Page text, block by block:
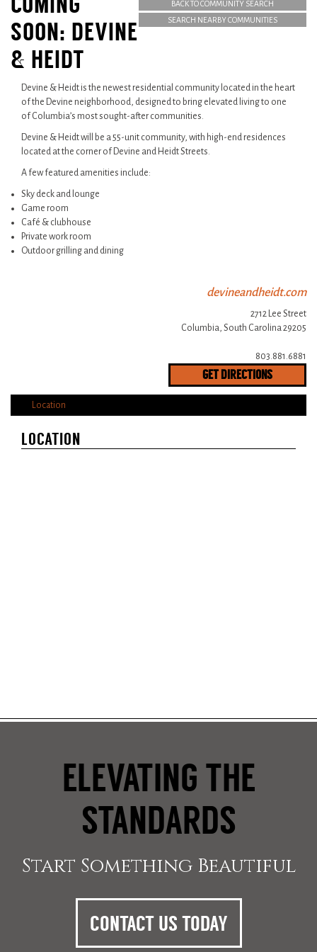
BACK TO COMMUNITY SEARCH
SEARCH NEARBY COMMUNITIES
COMING
SOON: DEVINE
& HEIDT
Devine & Heidt is the newest residential community located in the heart
of the Devine neighborhood, designed to bring elevated living to one
of Columbia’s most sought-after communities.
Devine & Heidt will be a 55-unit community, with high-end residences
located at the corner of Devine and Heidt Streets.
A few featured amenities include:
Sky deck and lounge
Game room
Café & clubhouse
Private work room
Outdoor grilling and dining
devineandheidt.com
2712 Lee Street
Columbia, South Carolina 29205
803.881.6881
GET DIRECTIONS
Location
LOCATION
ELEVATING THE
STANDARDS
Start Something Beautiful
CONTACT US TODAY